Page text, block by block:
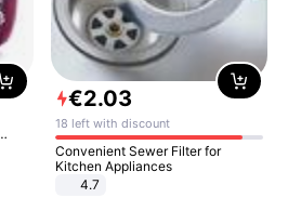
€2.03
18 left with discount
Convenient Sewer Filter for
Kitchen Appliances
4.7